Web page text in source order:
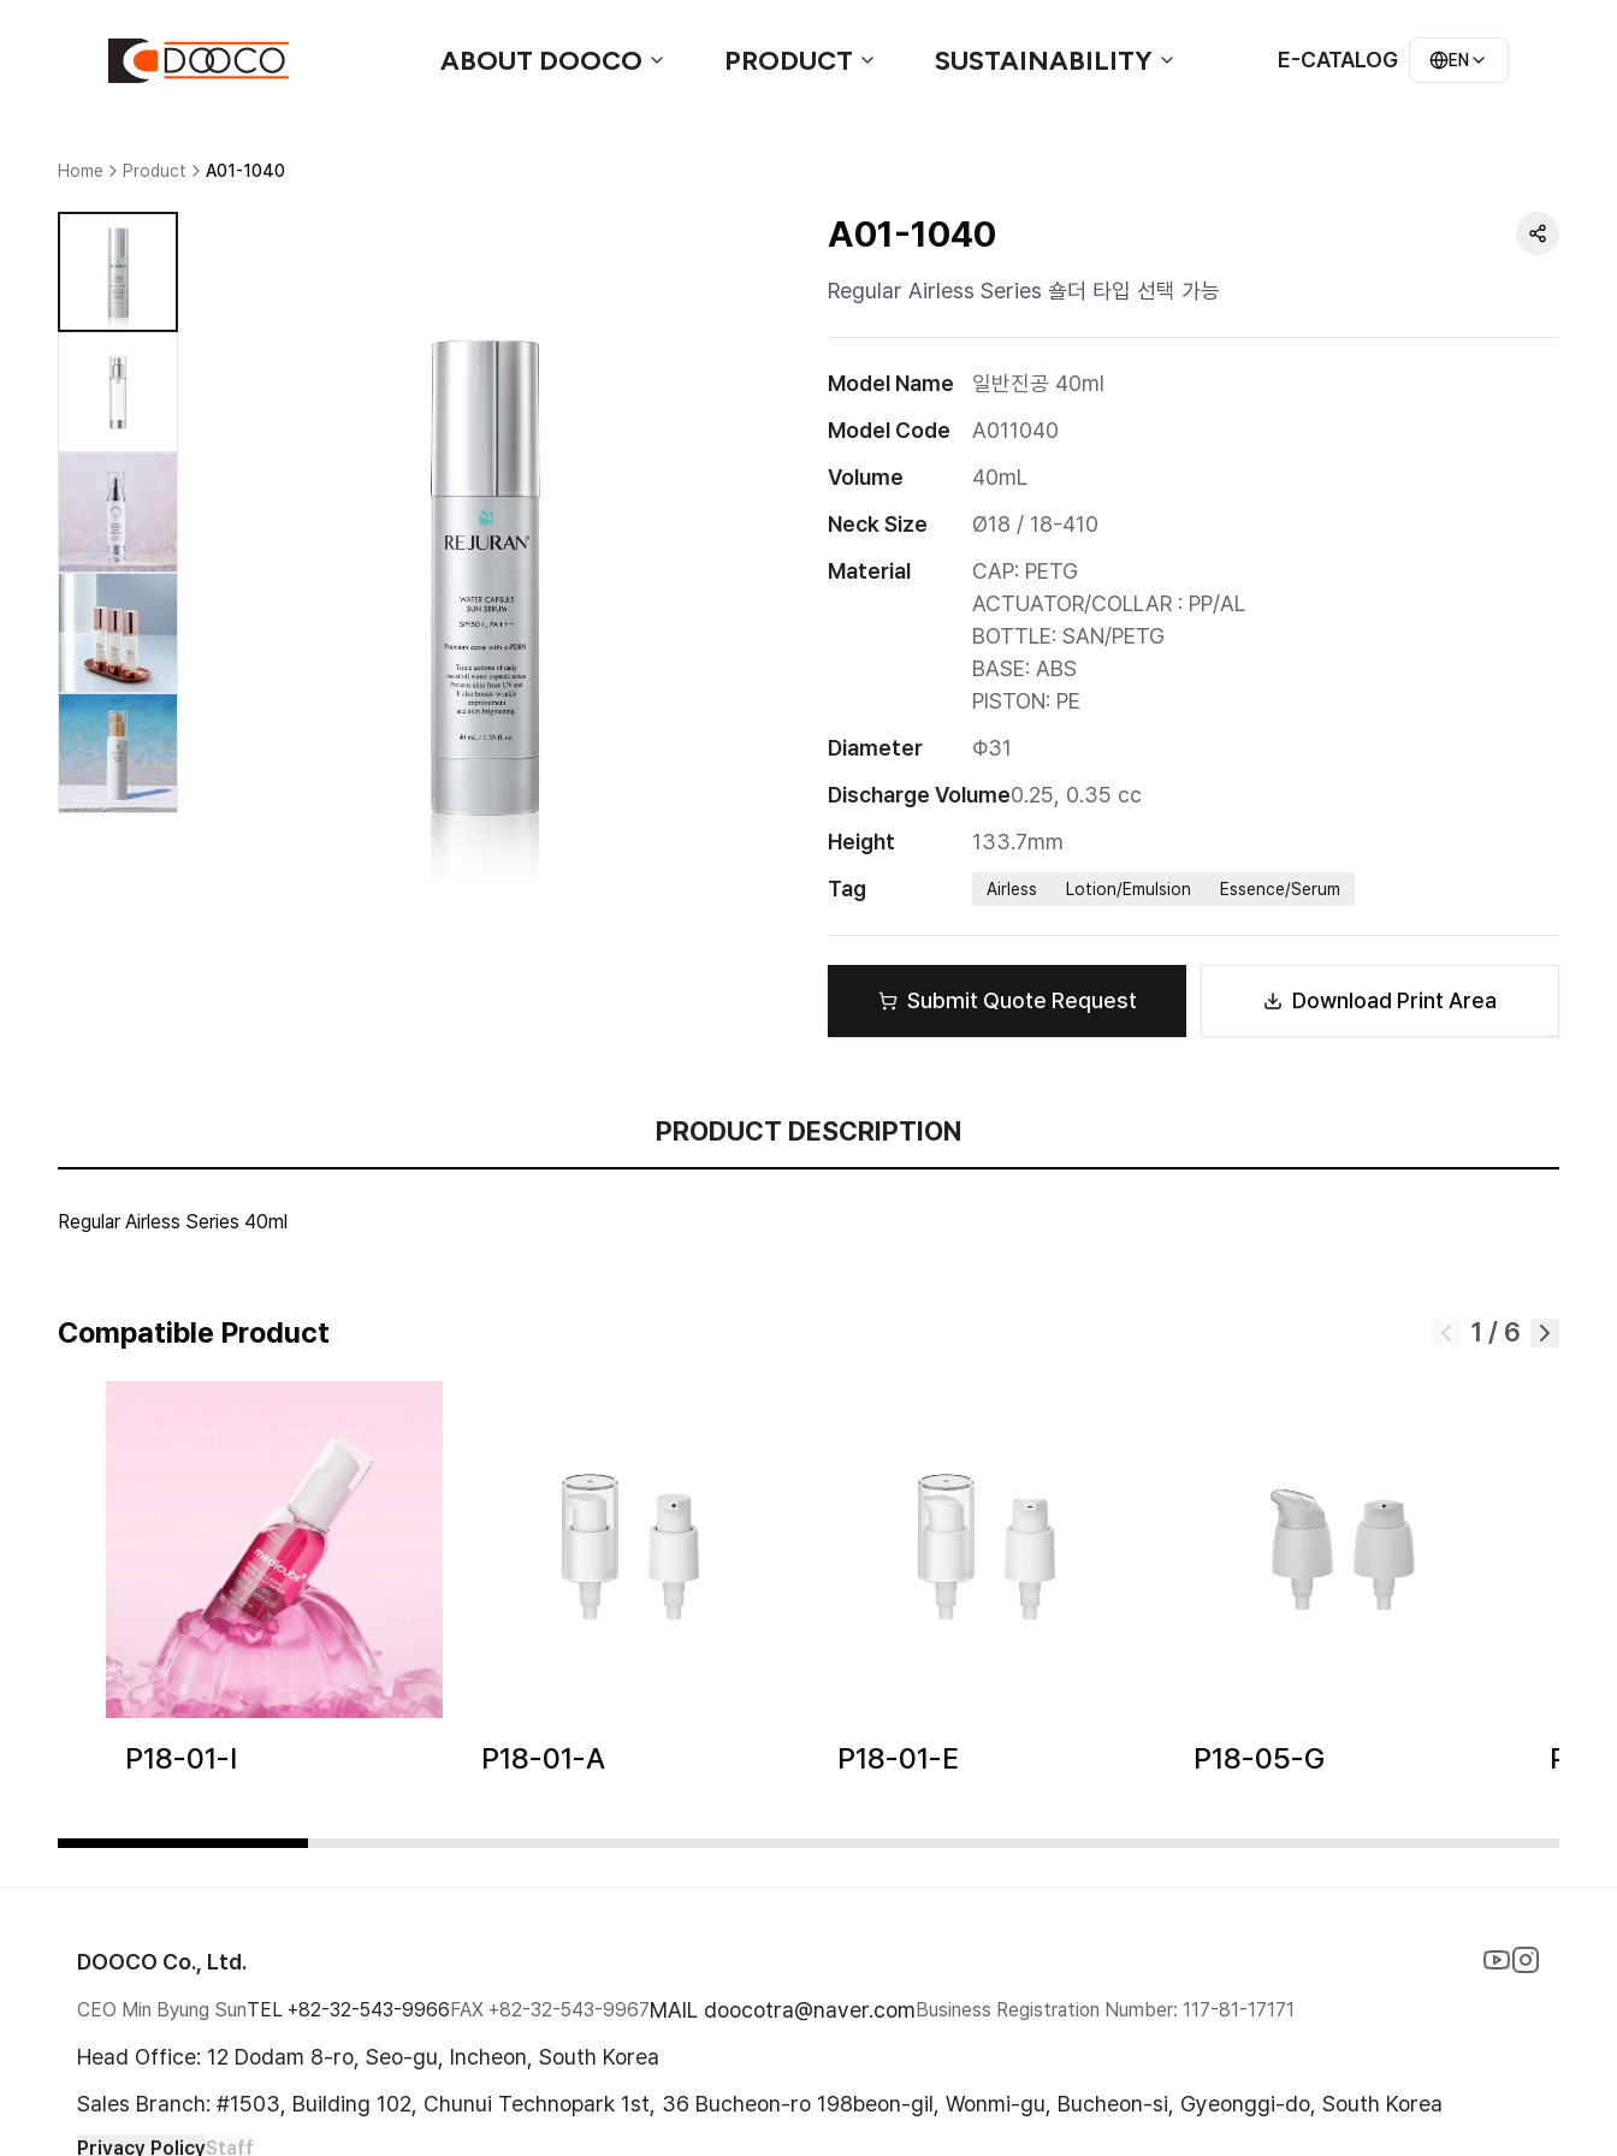
ABOUT DOOCO PRODUCT SUSTAINABILITY E-CATALOG EN
Home Product A01-1040
A01-1040
Regular Airless Series 숄더 타입 선택 가능
Model Name
일반진공 40ml
Model Code
A011040
Volume
40mL
Neck Size
Ø18 / 18-410
Material
CAP: PETG
ACTUATOR/COLLAR : PP/AL
BOTTLE: SAN/PETG
BASE: ABS
PISTON: PE
Diameter
Φ31
Discharge Volume0.25, 0.35 cc
Height
133.7mm
Tag
Airless Lotion/Emulsion Essence/Serum
Submit Quote Request Download Print Area
PRODUCT DESCRIPTION
Regular Airless Series 40ml
Compatible Product 1 / 6
P18-01-I P18-01-A P18-01-E P18-05-G
DOOCO Co., Ltd.
CEO Min Byung SunTEL +82-32-543-9966FAX +82-32-543-9967MAIL doocotra@naver.comBusiness Registration Number: 117-81-17171
Head Office: 12 Dodam 8-ro, Seo-gu, Incheon, South Korea
Sales Branch: #1503, Building 102, Chunui Technopark 1st, 36 Bucheon-ro 198beon-gil, Wonmi-gu, Bucheon-si, Gyeonggi-do, South Korea
Privacy PolicyStaff